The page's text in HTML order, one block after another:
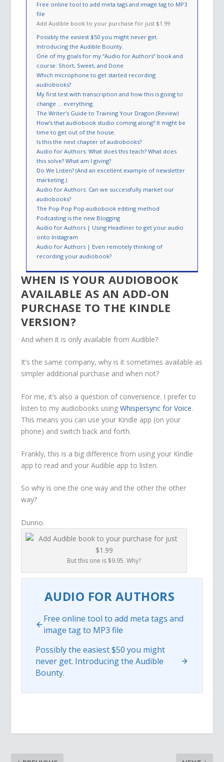
Free online tool to add meta tags and image tag to MP3
file
Add Audible book to your purchase for just $1.99
Possibly the easiest $50 you might never get.
Introducing the Audible Bounty.
One of my goals for my “Audio for Authors” book and
course: Short, Sweet, and Done
Which microphone to get started recording
audiobooks?
My first test with transcription and how this is going to
change … everything.
The Writer’s Guide to Training Your Dragon (Review)
How’s that audiobook studio coming along? It might be
time to get out of the house.
Is this the next chapter of audiobooks?
Audio for Authors: What does this teach? What does
this solve? What am I giving?
Do We Listen? (And an excellent example of newsletter
marketing.)
Audio for Authors: Can we successfully market our
audiobooks?
The Pop Pop Pop audiobook editing method
Podcasting is the new Blogging
Audio for Authors | Using Headliner to get your audio
onto Instagram
Audio for Authors | Even remotely thinking of
recording your audiobook?
WHEN IS YOUR AUDIOBOOK
AVAILABLE AS AN ADD-ON
PURCHASE TO THE KINDLE
VERSION?
And when it is only available from Audible?
It’s the same company, why is it sometimes available as
simpler additional purchase and when not?
For me, it’s also a question of convenience. I prefer to
listen to my audiobooks usingWhispersync for Voice.
This means you can use your Kindle app (on your
phone) and switch back and forth.
Frankly, this is a big difference from using your Kindle
app to read and your Audible app to listen.
So why is one the one way and the other the other
way?
Dunno.
But this one is $9.95. Why?
AUDIO FOR AUTHORS
Free online tool to add meta tags and
image tag to MP3 file
Possibly the easiest $50 you might
never get. Introducing the Audible
Bounty.